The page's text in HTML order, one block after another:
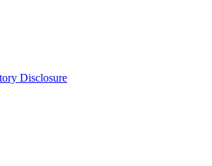
Disclosure